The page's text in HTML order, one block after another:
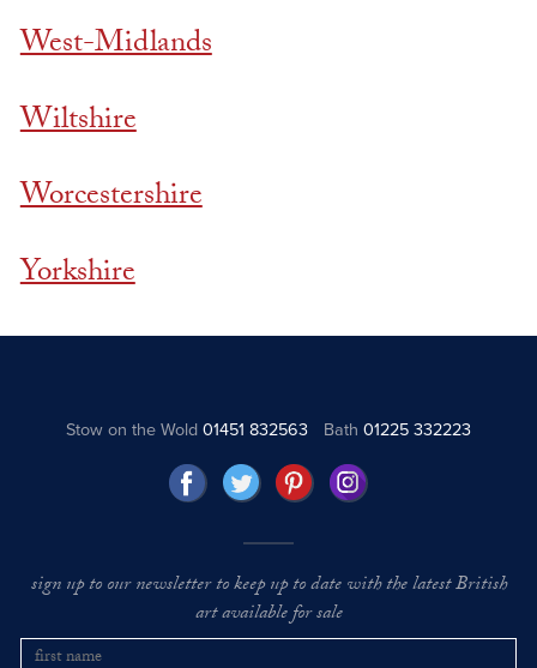
West-Midlands
Wiltshire
Worcestershire
Yorkshire
Stow on the Wold01451 832563 Bath 01225 332223
sign up to our newsletter to keep up to date with the latest British
art available for sale